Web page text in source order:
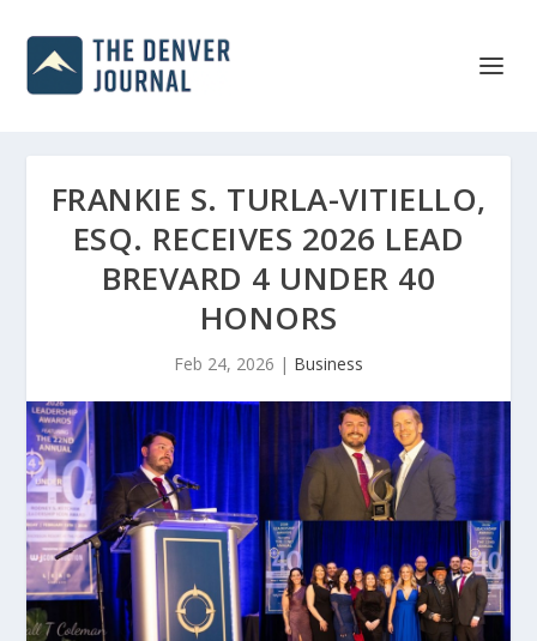
FRANKIE S. TURLA-VITIELLO,
ESQ. RECEIVES 2026 LEAD
BREVARD 4 UNDER 40
HONORS
Feb 24, 2026 | Business